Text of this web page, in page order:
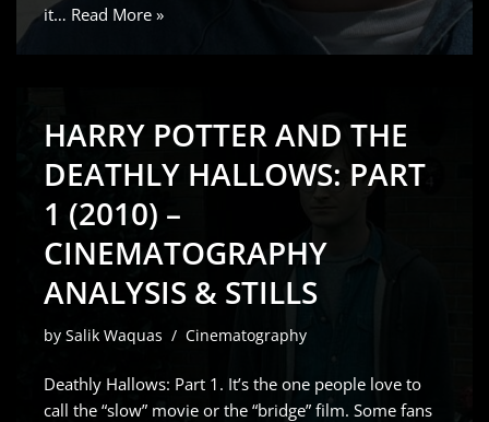
it… Read More »
HARRY POTTER AND THE
DEATHLY HALLOWS: PART
1 (2010) –
CINEMATOGRAPHY
ANALYSIS & STILLS
by Salik Waquas Cinematography
Deathly Hallows: Part 1. It’s the one people love to
call the “slow” movie or the “bridge” film. Some fans